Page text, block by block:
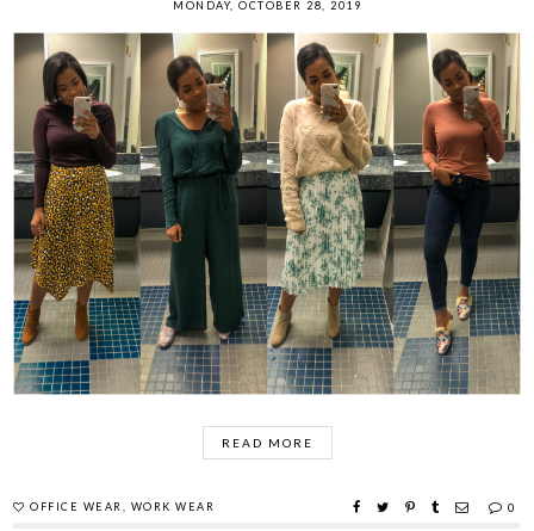
MONDAY, OCTOBER 28, 2019
READ MORE
OFFICE WEAR, WORK WEAR 0